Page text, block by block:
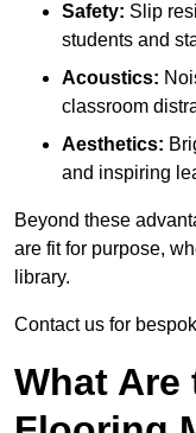
Safety: Slip
students and
Acoustics:
classroom
Aesthetics:
and inspiring
Beyond these
are fit for purpose,
library.
Contact us for
What Are